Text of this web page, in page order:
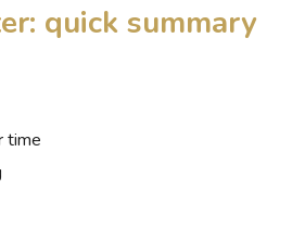
quick summary
time